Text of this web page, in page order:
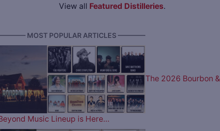
View all Featured Distilleries.
MOST POPULAR ARTICLES ————
The 2026 Bourbon &
Music Lineup is Here…